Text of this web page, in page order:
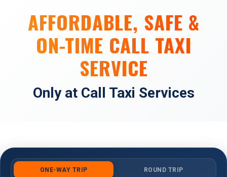
AFFORDABLE, SAFE &
ON-TIME CALL TAXI
SERVICE
Only at Call Taxi Services